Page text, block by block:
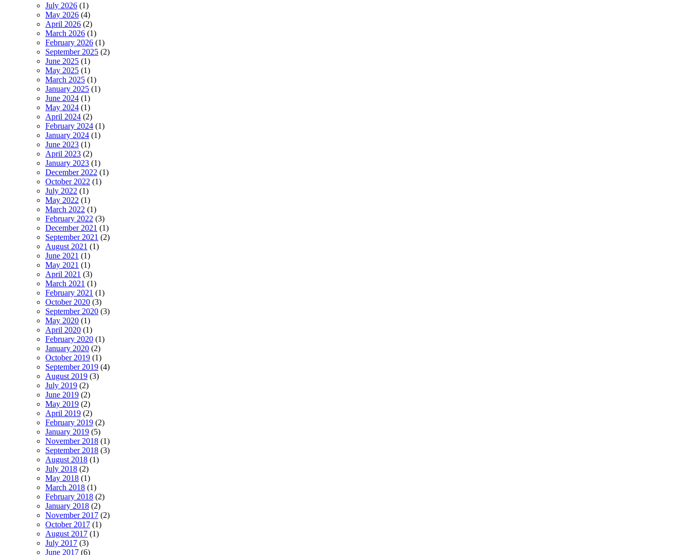
July 2026 (1)
May 2026 (4)
April 2026 (2)
March 2026 (1)
February 2026 (1)
September 2025 (2)
June 2025 (1)
May 2025 (1)
March 2025 (1)
January 2025 (1)
June 2024 (1)
May 2024 (1)
April 2024 (2)
February 2024 (1)
January 2024 (1)
June 2023 (1)
April 2023 (2)
January 2023 (1)
December 2022 (1)
October 2022 (1)
July 2022 (1)
May 2022 (1)
March 2022 (1)
February 2022 (3)
December 2021 (1)
September 2021 (2)
August 2021 (1)
June 2021 (1)
May 2021 (1)
April 2021 (3)
March 2021 (1)
February 2021 (1)
October 2020 (3)
September 2020 (3)
May 2020 (1)
April 2020 (1)
February 2020 (1)
January 2020 (2)
October 2019 (1)
September 2019 (4)
August 2019 (3)
July 2019 (2)
June 2019 (2)
May 2019 (2)
April 2019 (2)
February 2019 (2)
January 2019 (5)
November 2018 (1)
September 2018 (3)
August 2018 (1)
July 2018 (2)
May 2018 (1)
March 2018 (1)
February 2018 (2)
January 2018 (2)
November 2017 (2)
October 2017 (1)
August 2017 (1)
July 2017 (3)
June 2017 (6)